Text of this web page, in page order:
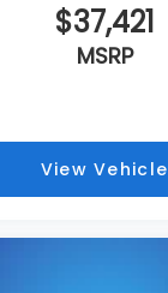
$37,421
MSRP
View Vehicle